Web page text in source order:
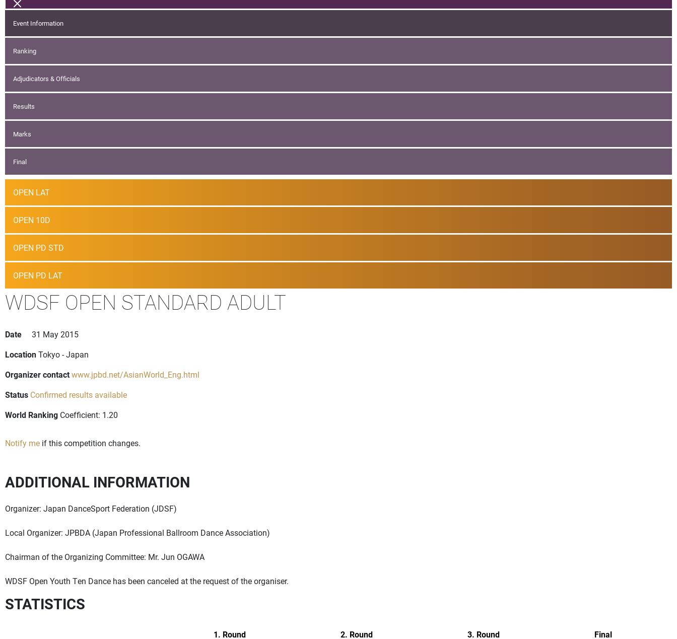
Event Information
Ranking
Adjudicators & Officials
Results
Marks
Final
OPEN LAT
OPEN 10D
OPEN PD STD
OPEN PD LAT
WDSF OPEN STANDARD ADULT
Date
31 May 2015
LocationTokyo - Japan
Organizer contactwww.jpbd.net/AsianWorld_Eng.html
Status Confirmed results available
World Ranking Coefficient: 1.20
Notify me if this competition changes.
ADDITIONAL INFORMATION
Organizer: Japan DanceSport Federation (JDSF)
Local Organizer: JPBDA (Japan Professional Ballroom Dance Association)
Chairman of the Organizing Committee: Mr. Jun OGAWA
WDSF Open Youth Ten Dance has been canceled at the request of the organiser.
STATISTICS
1. Round 2. Round 3. Round Final